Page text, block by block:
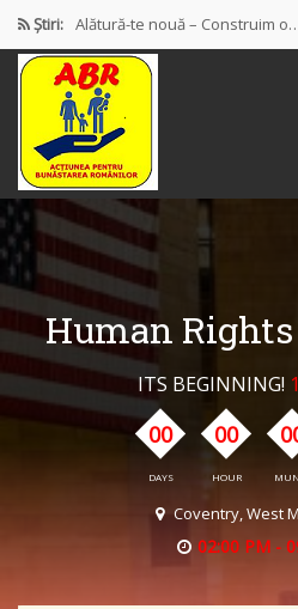
Știri: Alătură-te nouă – Construim
PROTEST OFICIAL PRIVIND
Discursul de la Blaj
Muncă și protecție socială.
Democrație mixtă
Human Rights
ITS BEGINNING!
00
DAYS
00
HOUR
Coventry, West
02:00 PM -